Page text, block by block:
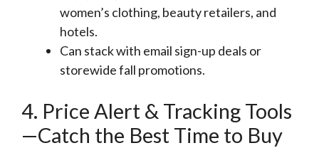
women’s clothing, beauty retailers, and
hotels.
Can stack with email sign-up deals or
storewide fall promotions.
4. Price Alert & Tracking Tools
—Catch the Best Time to Buy